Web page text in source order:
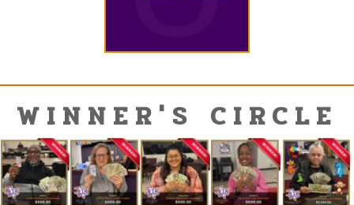
WINNER'S CIRCLE